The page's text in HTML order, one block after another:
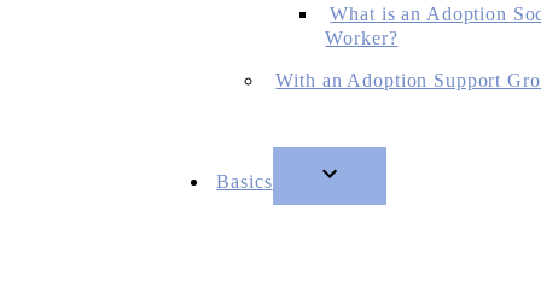
What is an Adoption
Worker?
With an Adoption Support
Basics